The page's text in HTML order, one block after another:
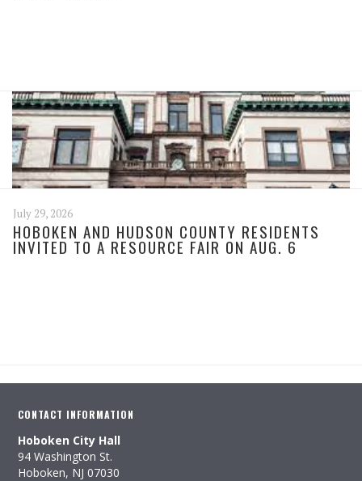
July 29, 2026
HOBOKEN AND HUDSON COUNTY RESIDENTS
INVITED TO A RESOURCE FAIR ON AUG. 6
CONTACT INFORMATION
Hoboken City Hall
94 Washington St.
Hoboken, NJ 07030